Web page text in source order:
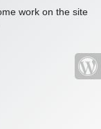
work on the site